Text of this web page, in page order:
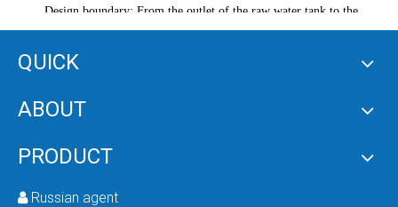
Design boundary: From the outlet of the raw water tank to the
Power supply: 380V.
QUICK
ABOUT
PRODUCT
Russian agent